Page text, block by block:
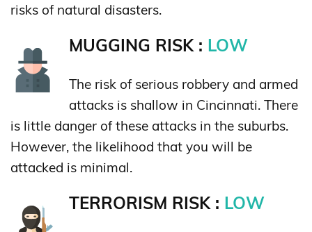
risks of natural disasters.
MUGGING RISK : LOW
The risk of serious robbery and armed
attacks is shallow in Cincinnati. There
is little danger of these attacks in the suburbs.
However, the likelihood that you will be
attacked is minimal.
TERRORISM RISK : LOW